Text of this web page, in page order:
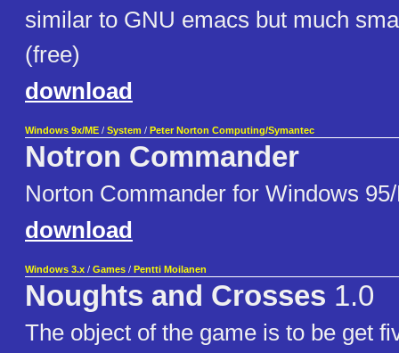
similar to GNU emacs but much
(free)
download
Windows 9x/ME / System / Peter Norton Computing/Symantec
Notron Commander
Norton Commander for Windows
download
Windows 3.x / Games / Pentti Moilanen
Noughts and Crosses 1.0
The object of the game is to be get